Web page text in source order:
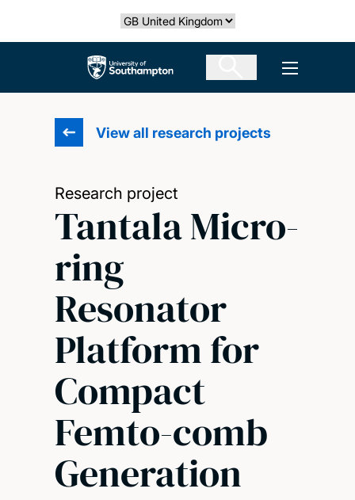
Select country
The University of Southampton Open
View all research projects
Research project
Tantala Micro-
ring
Resonator
Platform for
Compact
Femto-comb
Generation